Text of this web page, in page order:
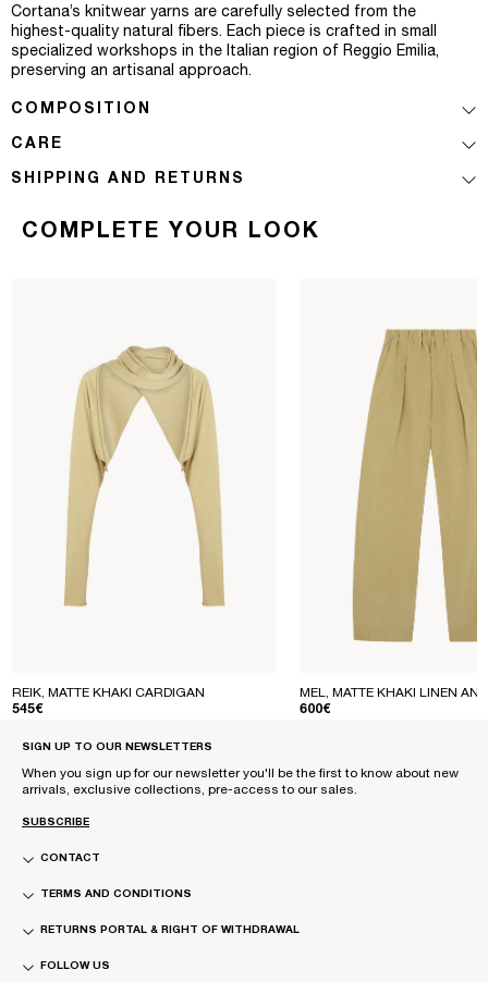
Cortana’s knitwear yarns are carefully selected from the
highest-quality natural fibers. Each piece is crafted in small
specialized workshops in the Italian region of Reggio Emilia,
preserving an artisanal approach.
COMPOSITION
CARE
SHIPPING AND RETURNS
COMPLETE YOUR LOOK
REIK, MATTE KHAKI CARDIGAN
REGULAR PRICE
545€
MEL, MATTE KHAKI LINEN
REGULAR PRICE
600€
SIGN UP TO OUR NEWSLETTERS
When you sign up for our newsletter you'll be the first to know about new
arrivals, exclusive collections, pre-access to our sales.
SUBSCRIBE
CONTACT
TERMS AND CONDITIONS
RETURNS PORTAL & RIGHT OF WITHDRAWAL
FOLLOW US